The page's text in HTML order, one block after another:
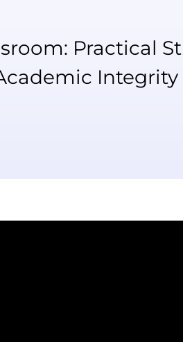
Practical
Integrity